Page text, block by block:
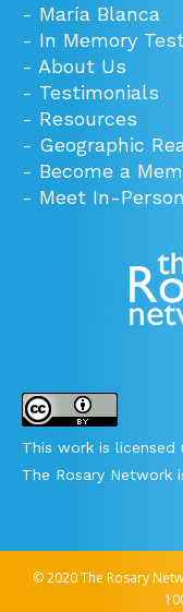
- María Blanca
- In Memory
- About Us
- Testimonials
- Resources
- Geographic
- Become a
- Meet In-
This work is licensed
The Rosary Network
© 2020 The Rosary